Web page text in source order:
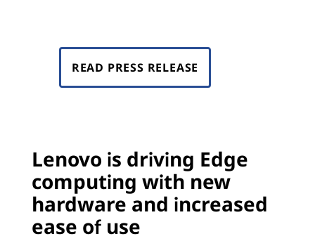
READ PRESS RELEASE
Lenovo is driving Edge
computing with new
hardware and increased
ease of use